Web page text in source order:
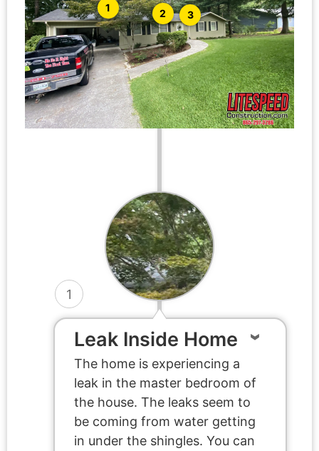
1
2 3
1
Leak Inside Home
The home is experiencing a
leak in the master bedroom of
the house. The leaks seem to
be coming from water getting
in under the shingles. You can